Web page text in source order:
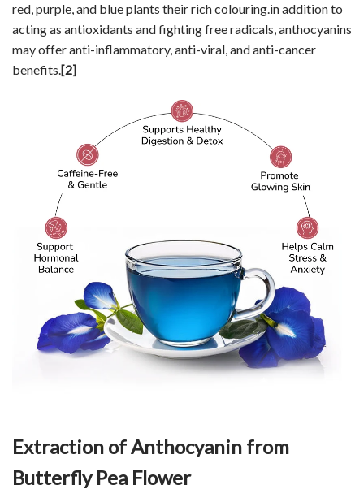
red, purple, and blue plants their rich colouring.in addition to
acting as antioxidants and fighting free radicals, anthocyanins
may offer anti-inflammatory, anti-viral, and anti-cancer
benefits.[2]
Extraction of Anthocyanin from
Butterfly Pea Flower